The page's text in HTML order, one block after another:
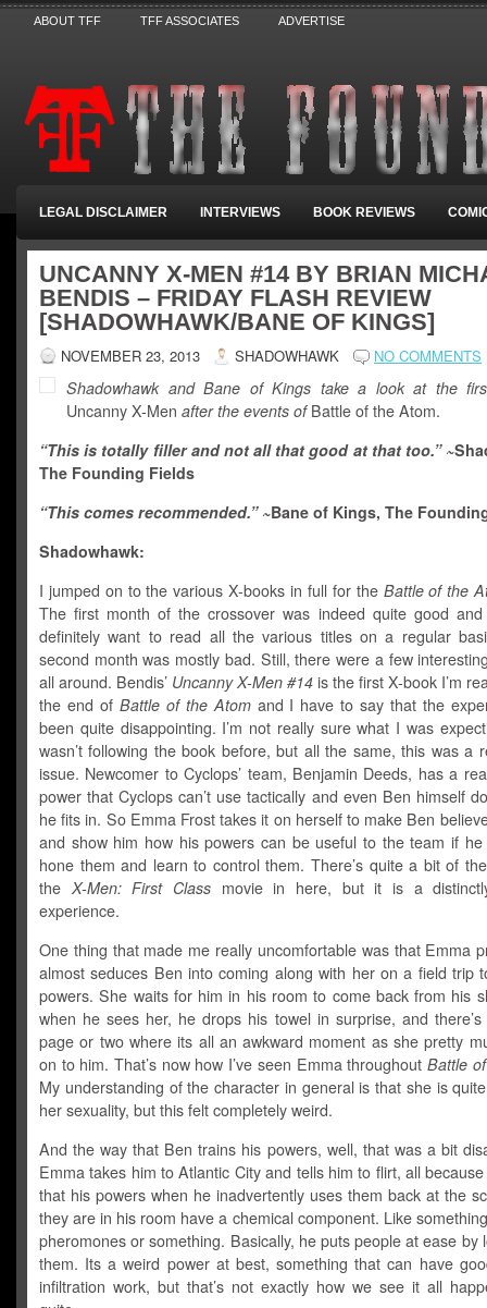
ABOUT TFF TFF ASSOCIATES ADVERTISE
LEGAL DISCLAIMER INTERVIEWS BOOK REVIEWS
UNCANNY X-MEN #14 BY BRIAN
BENDIS – FRIDAY FLASH REVIEW
[SHADOWHAWK/BANE OF KINGS]
NOVEMBER 23, 2013 SHADOWHAWK NO COMMENTS
Shadowhawk and Bane of Kings take a look at the
Uncanny X-Men after the events ofBattle of the Atom.
“This is totally filler and not all that good at that too.” ~
The Founding Fields
“This comes recommended.” ~Bane of Kings, The
Shadowhawk:
I jumped on to the various X-books in full for the Battle of the
The first month of the crossover was indeed quite good
definitely want to read all the various titles on a regular
second month was mostly bad. Still, there were a few
all around. Bendis’ Uncanny X-Men #14 is the first X-book I’m
the end of Battle of the Atomand I have to say that the
been quite disappointing. I’m not really sure what I was
wasn’t following the book before, but all the same, this was a
issue. Newcomer to Cyclops’ team, Benjamin Deeds, has a
power that Cyclops can’t use tactically and even Ben himself
he fits in. So Emma Frost takes it on herself to make Ben
and show him how his powers can be useful to the team if he
hone them and learn to control them. There’s quite a bit of
the X-Men: First Class movie in here, but it is a
experience.
One thing that made me really uncomfortable was that Emma
almost seduces Ben into coming along with her on a field trip
powers. She waits for him in his room to come back from his
when he sees her, he drops his towel in surprise, and
page or two where its all an awkward moment as she pretty
on to him. That’s now how I’ve seen Emma throughout Battle
My understanding of the character in general is that she is
her sexuality, but this felt completely weird.
And the way that Ben trains his powers, well, that was a bit
Emma takes him to Atlantic City and tells him to flirt, all
that his powers when he inadvertently uses them back at the
they are in his room have a chemical component. Like
pheromones or something. Basically, he puts people at ease by
them. Its a weird power at best, something that can have
infiltration work, but that’s not exactly how we see it all